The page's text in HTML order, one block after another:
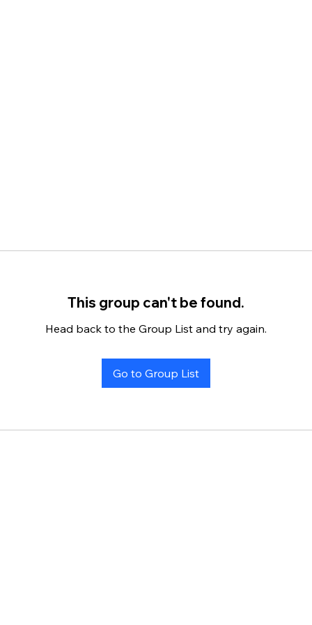
This group can't be found.
Head back to the Group List and try again.
Go to Group List